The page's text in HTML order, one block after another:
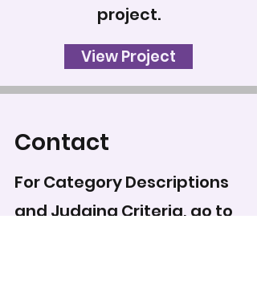
project.
View Project
Contact
For Category Descriptions
and Judging Criteria, go to